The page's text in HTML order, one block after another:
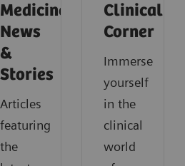
Medicine
News
&
Stories
Articles
featuring
the
Clinical
Corner
Immerse
yourself
in the
clinical
world